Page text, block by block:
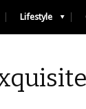
Lifestyle